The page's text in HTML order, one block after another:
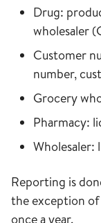
Drug:
wholesaler
Customer
number,
Grocery
Pharmacy:
Wholesaler:
Reporting is
the exception
once a year.